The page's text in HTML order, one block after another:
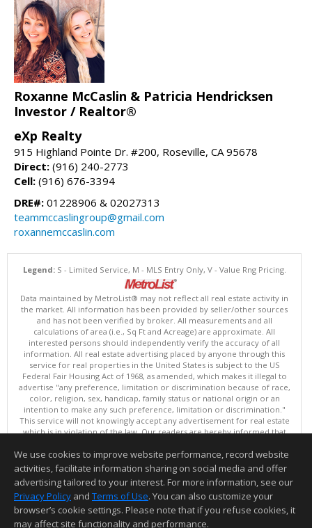
Roxanne McCaslin & Patricia Hendricksen
Investor / Realtor®
eXp Realty
915 Highland Pointe Dr. #200, Roseville, CA 95678
Direct: (916) 240-2773
Cell: (916) 676-3394
DRE#: 01228906 & 02027313
teammccaslingroup@gmail.com
roxannemccaslin.com
Legend:S - Limited Service, M - MLS Entry Only, V - Value Rng Pricing.
Data maintained by MetroList® may not reflect all real estate activity in
the market. All information has been provided by seller/other sources
and has not been verified by broker. All measurements and all
calculations of area (i.e., Sq Ft and Acreage) are approximate. All
interested persons should independently verify the accuracy of all
information. All real estate advertising placed by anyone through this
service for real properties in the United States is subject to the US
Federal Fair Housing Act of 1968, as amended, which makes it illegal to
advertise "any preference, limitation or discrimination because of race,
color, religion, sex, handicap, family status or national origin or an
intention to make any such preference, limitation or discrimination."
This service will not knowingly accept any advertisement for real estate
which is in violation of the law. Our readers are hereby informed that
advertised in this service are available on an equal opportunity basis.
Terms of Use
Copyright © 2026 MetroList ®
Data updated as of: 08/09/2026 06:30 AM
Information deemed reliable but not guaranteed to be accurate.
We use cookies to improve website performance, record website
activities, facilitate information sharing on social media and offer
advertising tailored to your interest. For more information, see our
Privacy Policy and Terms of Use. You can also customize your
browser’s cookie settings. Please note that if you refuse cookies, it
may affect site functionality and performance.